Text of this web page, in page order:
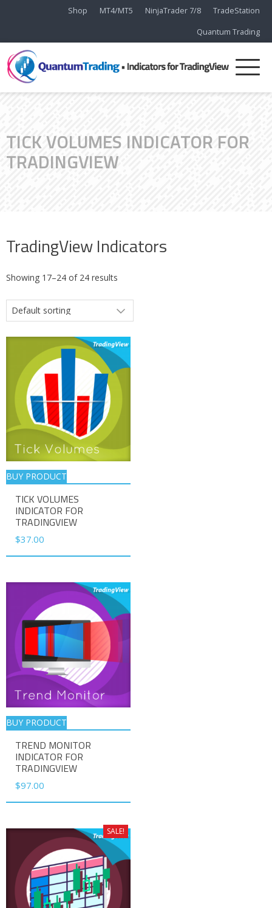
TradeStation
NinjaTrader 7/8
MT4/MT5
Shop
Quantum Trading
TICK VOLUMES INDICATOR FOR
TRADINGVIEW
TradingView Indicators
Showing 17–24 of 24 results
BUY PRODUCT
TICK VOLUMES
INDICATOR FOR
TRADINGVIEW
$37.00
BUY PRODUCT
TREND MONITOR
INDICATOR FOR
TRADINGVIEW
$97.00
SALE!